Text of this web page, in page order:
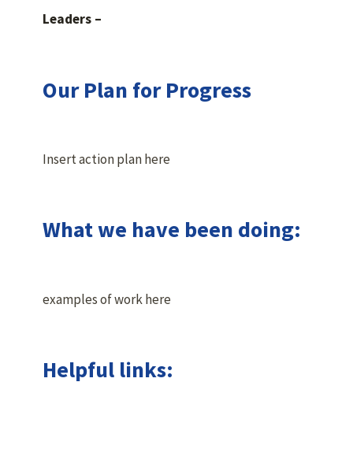
Leaders –
Our Plan for Progress
Insert action plan here
What we have been doing:
examples of work here
Helpful links: